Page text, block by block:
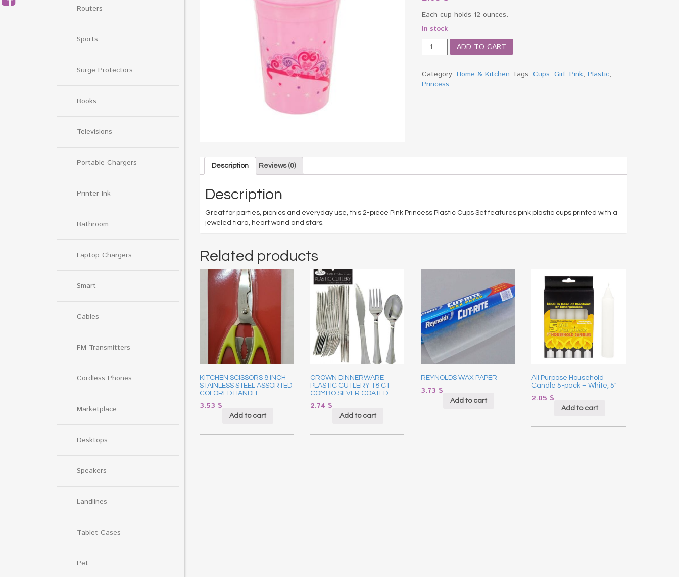
Routers
Sports
Surge Protectors
Books
Televisions
Portable Chargers
Printer Ink
Bathroom
Laptop Chargers
Smart
Cables
FM Transmitters
Cordless Phones
Marketplace
Desktops
Speakers
Landlines
Tablet Cases
Pet
Each cup holds 12 ounces.
In stock
Pink
Princess
Cups
Set
ADD TO CART
Category:Home & Kitchen Tags:Cups,Girl,Pink,Plastic,
Princess
Description Reviews (0)
Description
Great for parties, picnics and everyday use, this 2-piece Pink Princess Plastic Cups Set features pink plastic cups printed with a
jeweled tiara, heart wand and stars.
Related products
KITCHEN SCISSORS 8 INCH
STAINLESS STEEL ASSORTED
COLORED HANDLE
3.53 $
Add to cart
CROWN DINNERWARE
PLASTIC CUTLERY 18 CT
COMBO SILVER COATED
2.74 $
Add to cart
REYNOLDS WAX PAPER
3.73 $
Add to cart
All Purpose Household
Candle 5-pack – White, 5″
2.05 $
Add to cart